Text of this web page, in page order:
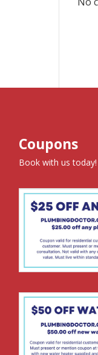
Coupons
Book with us